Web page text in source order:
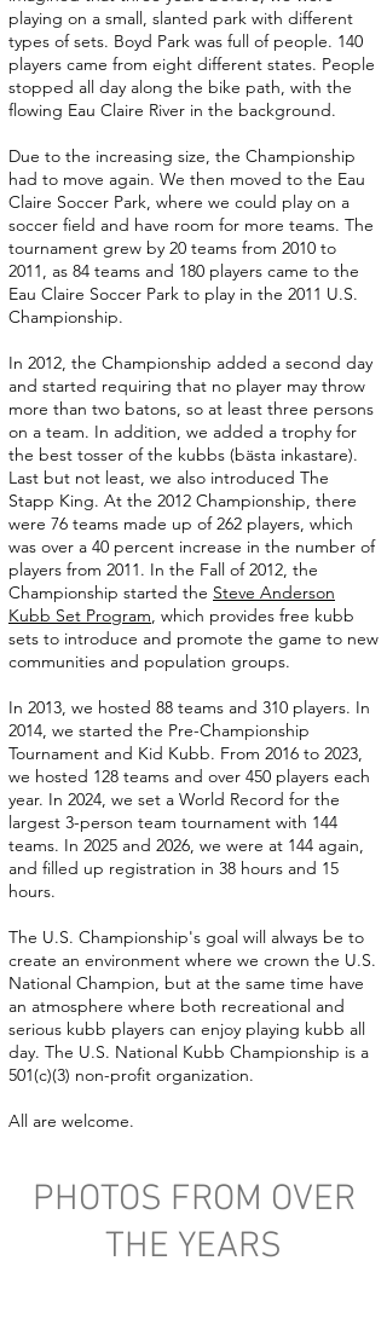
playing on a small, slanted park with different
types of sets. Boyd Park was full of people. 140
players came from eight different states. People
stopped all day along the bike path, with the
flowing Eau Claire River in the background.
Due to the increasing size, the Championship
had to move again. We then moved to the Eau
Claire Soccer Park, where we could play on a
soccer field and have room for more teams. The
tournament grew by 20 teams from 2010 to
2011, as 84 teams and 180 players came to the
Eau Claire Soccer Park to play in the 2011 U.S.
Championship.
In 2012, the Championship added a second day
and started requiring that no player may throw
more than two batons, so at least three persons
on a team. In addition, we added a trophy for
the best tosser of the kubbs (bästa inkastare).
Last but not least, we also introduced The
Stapp King. At the 2012 Championship, there
were 76 teams made up of 262 players, which
was over a 40 percent increase in the number of
players from 2011. In the Fall of 2012, the
Championship started the Steve Anderson
Kubb Set Program, which provides free kubb
sets to introduce and promote the game to new
communities and population groups.
In 2013, we hosted 88 teams and 310 players. In
2014, we started the Pre-Championship
Tournament and Kid Kubb. From 2016 to 2023,
we hosted 128 teams and over 450 players each
year. In 2024, we set a World Record for the
largest 3-person team tournament with 144
teams. In 2025 and 2026, we were at 144 again,
and filled up registration in 38 hours and 15
hours.
The U.S. Championship's goal will always be to
create an environment where we crown the U.S.
National Champion, but at the same time have
an atmosphere where both recreational and
serious kubb players can enjoy playing kubb all
day. The U.S. National Kubb Championship is a
501(c)(3) non-profit organization.
All are welcome.
PHOTOS FROM OVER
THE YEARS